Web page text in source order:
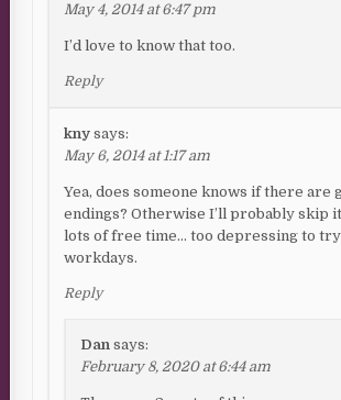
May 4, 2014 at 6:47 pm
I’d love to know that too.
Reply
kny says:
May 6, 2014 at 1:17 am
Yea, does someone knows if there are
endings? Otherwise I’ll probably skip
lots of free time… too depressing to
workdays.
Reply
Dan says:
February 8, 2020 at 6:44 am